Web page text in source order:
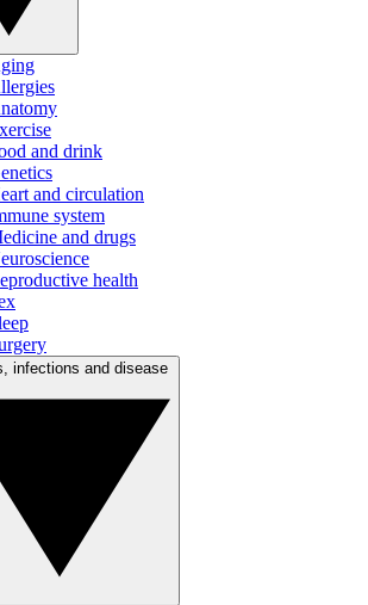
and drink
and circulation
system
and drugs
health